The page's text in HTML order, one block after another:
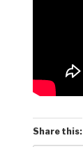
Share this: